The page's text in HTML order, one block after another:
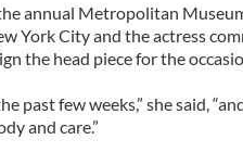
annual Metropolitan
York City and the actress
the head piece for the
past few weeks,” she said,
and care.”